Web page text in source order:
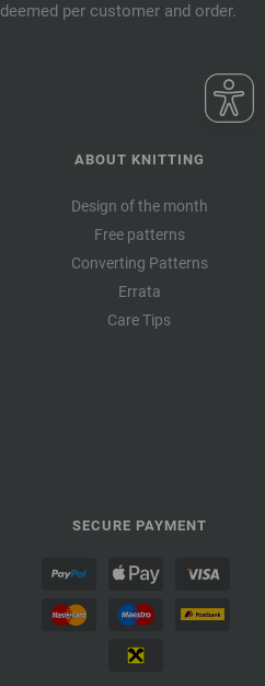
per customer and order.
ABOUT KNITTING
Design of the month
Free patterns
Converting Patterns
Errata
Care Tips
SECURE PAYMENT